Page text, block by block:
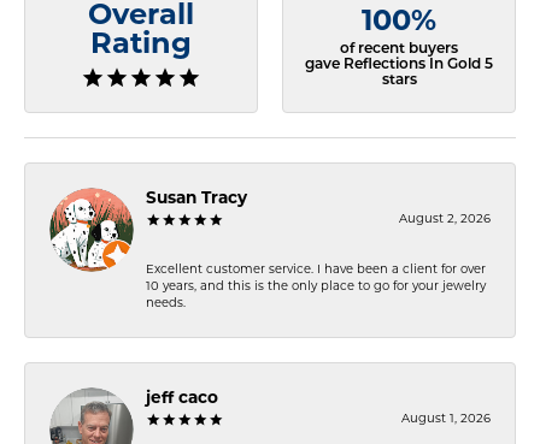
Overall
Rating
100%
of recent buyers
gave Reflections In Gold 5
stars
Susan Tracy
August 2, 2026
Excellent customer service. I have been a client for over
10 years, and this is the only place to go for your jewelry
needs.
jeff caco
August 1, 2026